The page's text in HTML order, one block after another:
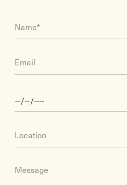
Name*
Email
Location
Message